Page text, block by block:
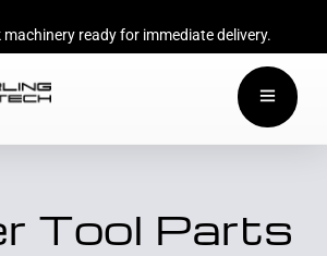
machinery ready for immediate delivery.
Tool Parts